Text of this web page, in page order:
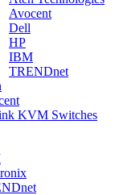
Avocent
Dell
HP
IBM
TRENDnet
KVM Switches